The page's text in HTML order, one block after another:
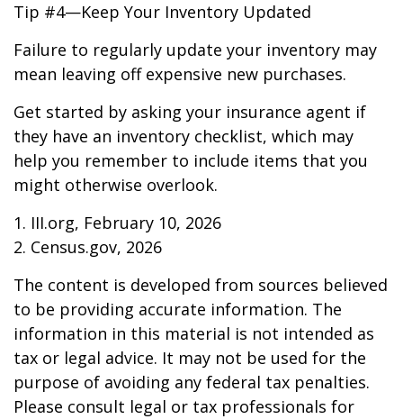
Tip #4—Keep Your Inventory Updated
Failure to regularly update your inventory may
mean leaving off expensive new purchases.
Get started by asking your insurance agent if
they have an inventory checklist, which may
help you remember to include items that you
might otherwise overlook.
1. III.org, February 10, 2026
2. Census.gov, 2026
The content is developed from sources believed
to be providing accurate information. The
information in this material is not intended as
tax or legal advice. It may not be used for the
purpose of avoiding any federal tax penalties.
Please consult legal or tax professionals for